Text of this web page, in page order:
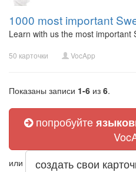
1000 most important
Learn with us the most important
50 карточки VocApp
Показаны записи 1-6 из 6.
попробуйте
или создать свои